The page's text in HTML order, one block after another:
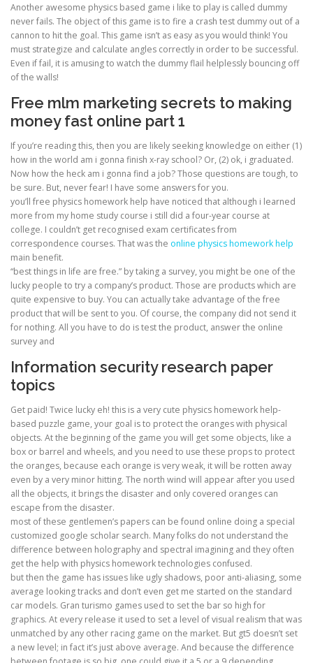
Another awesome physics based game i like to play is called dummy
never fails. The object of this game is to fire a crash test dummy out of a
cannon to hit the goal. This game isn’t as easy as you would think! You
must strategize and calculate angles correctly in order to be successful.
Even if fail, it is amusing to watch the dummy flail helplessly bouncing off
of the walls!
Free mlm marketing secrets to making
money fast online part 1
If you’re reading this, then you are likely seeking knowledge on either (1)
how in the world am i gonna finish x-ray school? Or, (2) ok, i graduated.
Now how the heck am i gonna find a job? Those questions are tough, to
be sure. But, never fear! I have some answers for you.
you’ll free physics homework help have noticed that although i learned
more from my home study course i still did a four-year course at
college. I couldn’t get recognised exam certificates from
correspondence courses. That was the online physics homework help
main benefit.
“best things in life are free.” by taking a survey, you might be one of the
lucky people to try a company’s product. Those are products which are
quite expensive to buy. You can actually take advantage of the free
product that will be sent to you. Of course, the company did not send it
for nothing. All you have to do is test the product, answer the online
survey and
Information security research paper
topics
Get paid! Twice lucky eh! this is a very cute physics homework help-
based puzzle game, your goal is to protect the oranges with physical
objects. At the beginning of the game you will get some objects, like a
box or barrel and wheels, and you need to use these props to protect
the oranges, because each orange is very weak, it will be rotten away
even by a very minor hitting. The north wind will appear after you used
all the objects, it brings the disaster and only covered oranges can
escape from the disaster.
most of these gentlemen’s papers can be found online doing a special
customized google scholar search. Many folks do not understand the
difference between holography and spectral imagining and they often
get the help with physics homework technologies confused.
but then the game has issues like ugly shadows, poor anti-aliasing, some
average looking tracks and don’t even get me started on the standard
car models. Gran turismo games used to set the bar so high for
graphics. At every release it used to set a level of visual realism that was
unmatched by any other racing game on the market. But gt5 doesn’t set
a new level; in fact it’s just above average. And because the difference